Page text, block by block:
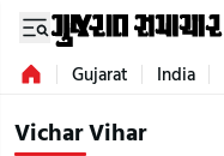
Gujarat India
Vichar Vihar